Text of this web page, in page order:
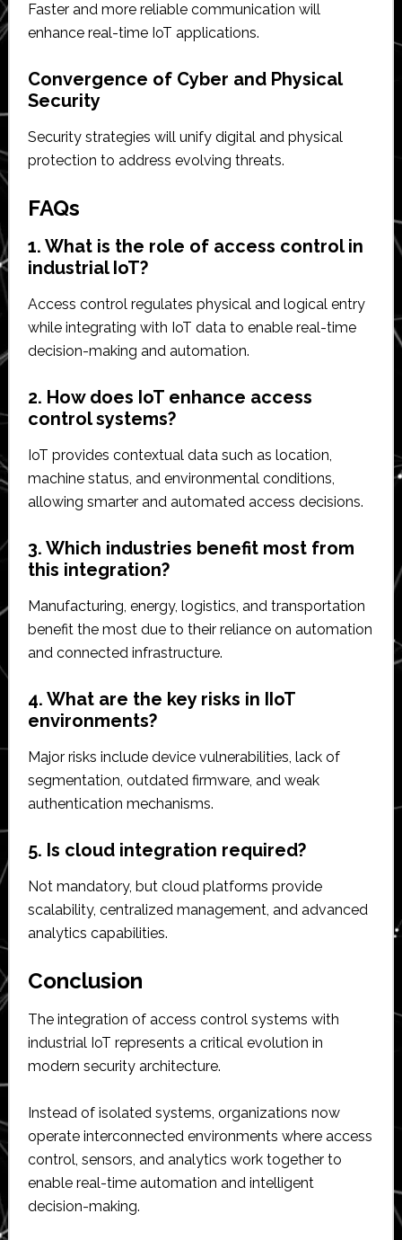
Faster and more reliable communication will
enhance real-time IoT applications.
Convergence of Cyber and Physical
Security
Security strategies will unify digital and physical
protection to address evolving threats.
FAQs
1. What is the role of access control in
industrial IoT?
Access control regulates physical and logical entry
while integrating with IoT data to enable real-time
decision-making and automation.
2. How does IoT enhance access
control systems?
IoT provides contextual data such as location,
machine status, and environmental conditions,
allowing smarter and automated access decisions.
3. Which industries benefit most from
this integration?
Manufacturing, energy, logistics, and transportation
benefit the most due to their reliance on automation
and connected infrastructure.
4. What are the key risks in IIoT
environments?
Major risks include device vulnerabilities, lack of
segmentation, outdated firmware, and weak
authentication mechanisms.
5. Is cloud integration required?
Not mandatory, but cloud platforms provide
scalability, centralized management, and advanced
analytics capabilities.
Conclusion
The integration of access control systems with
industrial IoT represents a critical evolution in
modern security architecture.
Instead of isolated systems, organizations now
operate interconnected environments where access
control, sensors, and analytics work together to
enable real-time automation and intelligent
decision-making.